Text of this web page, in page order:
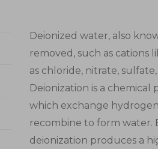
Deionized water, also
removed, such as cations
as chloride, nitrate,
Deionization is a
which exchange
recombine to form water.
deionization produces a